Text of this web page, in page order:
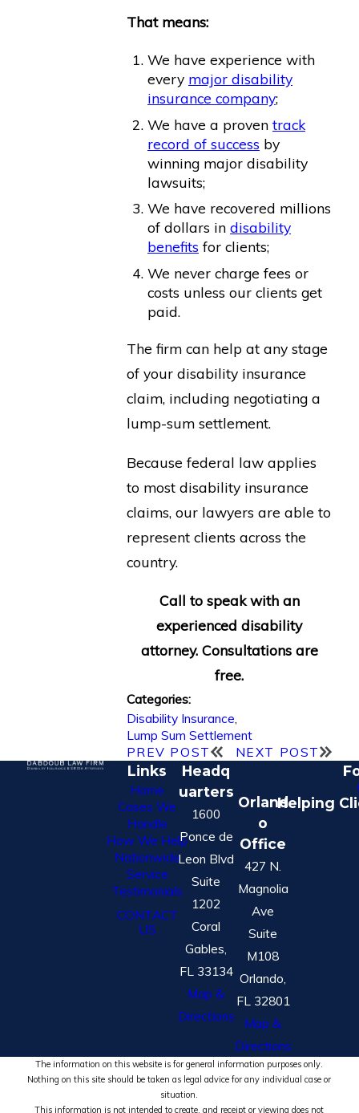
That means:
We have experience with
every major disability
insurance company;
We have a proven track
record of success by
winning major disability
lawsuits;
We have recovered millions
of dollars in disability
benefits for clients;
We never charge fees or
costs unless our clients get
paid.
The firm can help at any stage
of your disability insurance
claim, including negotiating a
lump-sum settlement.
Because federal law applies
to most disability insurance
claims, our lawyers are able to
represent clients across the
country.
Call to speak with an
experienced disability
attorney. Consultations are
free.
Categories:
Disability Insurance,
Lump Sum Settlement
PREV POST
NEXT POST
Links
Home
Cases We
Handle
How We Help
Nationwide
Service
Testimonials
CONTACT
US
Headq
uarters
1600
Ponce de
Leon Blvd
Suite
1202
Coral
Gables,
FL 33134
Map &
Directions
Orland
o
Office
427 N.
Magnolia
Ave
Suite
M108
Orlando,
FL 32801
Map &
Directions
Helping
The information on this website is for general information purposes only.
Nothing on this site should be taken as legal advice for any individual case or
situation.
This information is not intended to create, and receipt or viewing does not